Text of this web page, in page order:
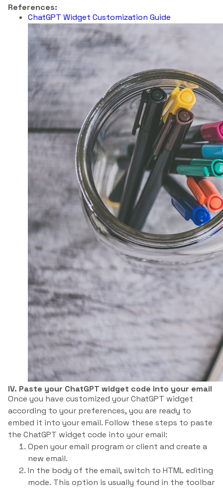
References:
ChatGPT Widget Customization Guide
IV. Paste your ChatGPT widget code into your email
Once you have customized your ChatGPT widget
according to your preferences, you are ready to
embed it into your email. Follow these steps to paste
the ChatGPT widget code into your email:
Open your email program or client and create a
new email.
In the body of the email, switch to HTML editing
mode. This option is usually found in the toolbar